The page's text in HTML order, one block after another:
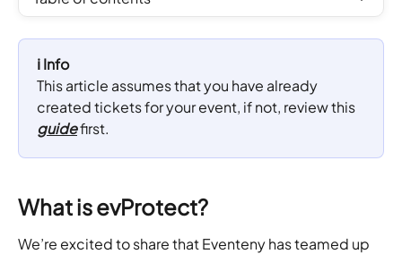
ℹ️ Info
This article assumes that you have already
created tickets for your event, if not, review this
guide first.
What is evProtect?
We’re excited to share that Eventeny has teamed up